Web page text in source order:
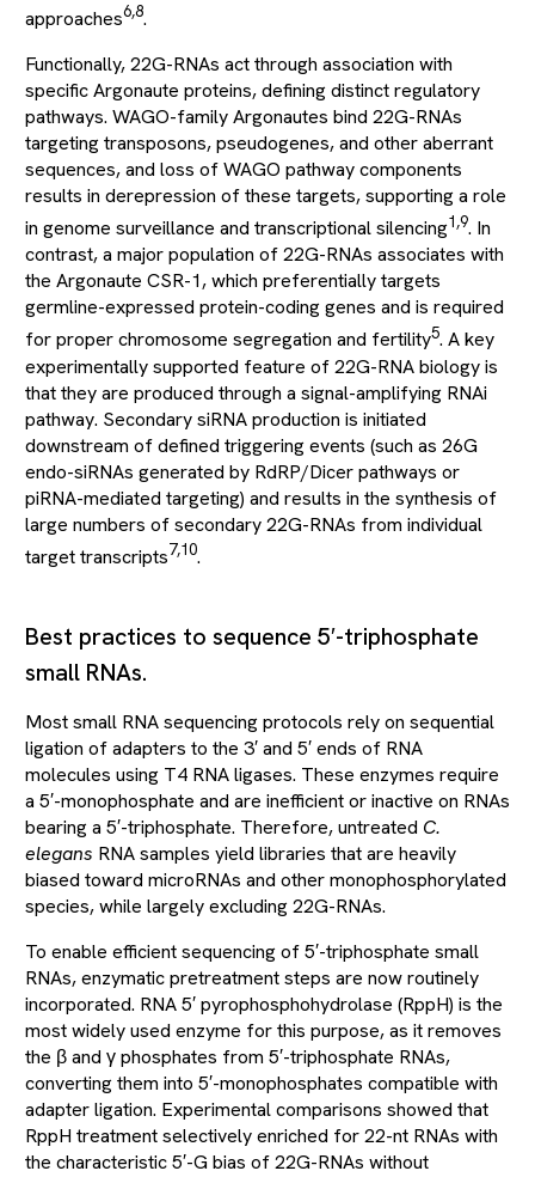
approaches6,8.
Functionally, 22G-RNAs act through association with
specific Argonaute proteins, defining distinct regulatory
pathways. WAGO-family Argonautes bind 22G-RNAs
targeting transposons, pseudogenes, and other aberrant
sequences, and loss of WAGO pathway components
results in derepression of these targets, supporting a role
in genome surveillance and transcriptional silencing1,9. In
contrast, a major population of 22G-RNAs associates with
the Argonaute CSR-1, which preferentially targets
germline-expressed protein-coding genes and is required
for proper chromosome segregation and fertility5. A key
experimentally supported feature of 22G-RNA biology is
that they are produced through a signal-amplifying RNAi
pathway. Secondary siRNA production is initiated
downstream of defined triggering events (such as 26G
endo-siRNAs generated by RdRP/Dicer pathways or
piRNA-mediated targeting) and results in the synthesis of
large numbers of secondary 22G-RNAs from individual
target transcripts7,10.
Best practices to sequence 5′-triphosphate
small RNAs.
Most small RNA sequencing protocols rely on sequential
ligation of adapters to the 3′ and 5′ ends of RNA
molecules using T4 RNA ligases. These enzymes require
a 5′-monophosphate and are inefficient or inactive on RNAs
bearing a 5′-triphosphate. Therefore, untreated C.
elegans RNA samples yield libraries that are heavily
biased toward microRNAs and other monophosphorylated
species, while largely excluding 22G-RNAs.
To enable efficient sequencing of 5′-triphosphate small
RNAs, enzymatic pretreatment steps are now routinely
incorporated. RNA 5′ pyrophosphohydrolase (RppH) is the
most widely used enzyme for this purpose, as it removes
the β and γ phosphates from 5′-triphosphate RNAs,
converting them into 5′-monophosphates compatible with
adapter ligation. Experimental comparisons showed that
RppH treatment selectively enriched for 22-nt RNAs with
the characteristic 5′-G bias of 22G-RNAs without